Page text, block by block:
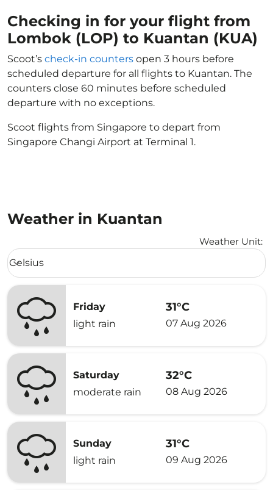
Checking in for your flight from
Lombok (LOP) to Kuantan (KUA)
Scoot’s check-in counters open 3 hours before
scheduled departure for all flights to Kuantan. The
counters close 60 minutes before scheduled
departure with no exceptions.
Scoot flights from Singapore to depart from
Singapore Changi Airport at Terminal 1.
Weather in Kuantan
Weather Unit:
Weather unit option Celsius Selected
Celsius
keyboard_arrow_down
Friday
light rain
31°C
07 Aug 2026
Saturday
moderate rain
32°C
08 Aug 2026
Sunday
light rain
31°C
09 Aug 2026